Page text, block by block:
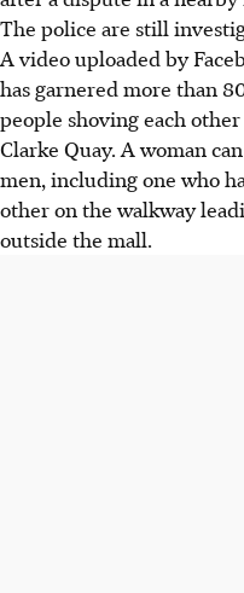
The police are still
A video uploaded by
has garnered more than
people shoving each
Clarke Quay. A woman
men, including one who
other on the walkway
outside the mall.